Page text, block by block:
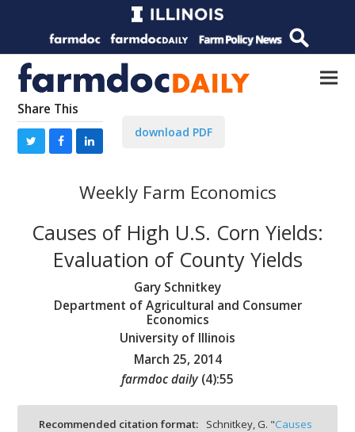
Share This
download PDF
Weekly Farm Economics
Causes of High U.S. Corn Yields:
Evaluation of County Yields
Gary Schnitkey
Department of Agricultural and Consumer
Economics
University of Illinois
March 25, 2014
farmdoc daily (4):55
Recommended citation format: Schnitkey, G. "Causes